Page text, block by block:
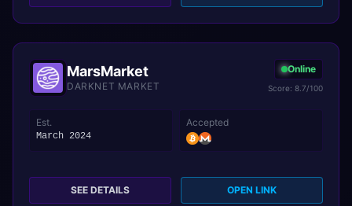
MarsMarket
DARKNET MARKET
Online
Score: 8.7/100
Est.
March 2024
Accepted
SEE DETAILS OPEN LINK